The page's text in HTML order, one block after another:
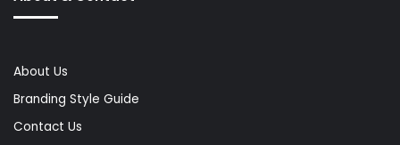
About Us
Branding Style Guide
Contact Us